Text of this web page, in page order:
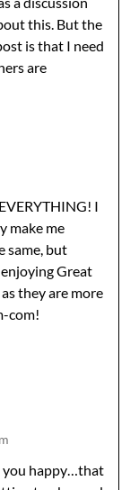
this. But the
is that I need
are
I
make me
same, but
enjoying Great
they are more
com!
you happy…that